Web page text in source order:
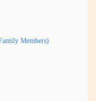
Members)